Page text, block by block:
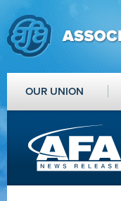
OUR UNION